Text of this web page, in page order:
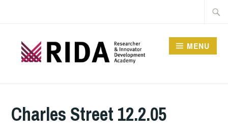
INNOVATOR
DEVELOPMENT
MENU
Charles Street 12.2.05